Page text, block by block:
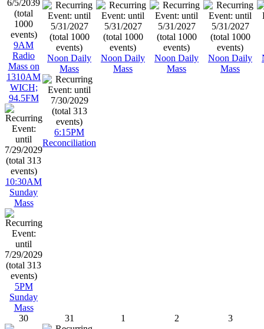
9AM
Radio
Mass on
1310AM
WICH;
94.5FM
10:30AM
Sunday
Mass
5PM
Sunday
Mass
Noon Daily
Mass
6:15PM
Reconciliation
Noon Daily
Mass
Noon Daily
Mass
Noon Daily
Mass
30 31 1 2 3